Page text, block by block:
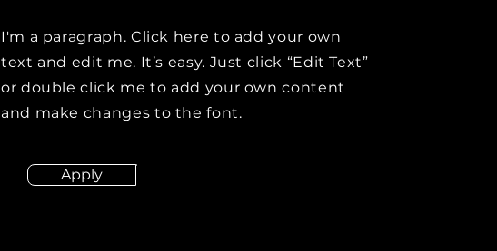
I'm a paragraph. Click here to add your own
text and edit me. It’s easy. Just click “Edit Text”
or double click me to add your own content
and make changes to the font.
Apply